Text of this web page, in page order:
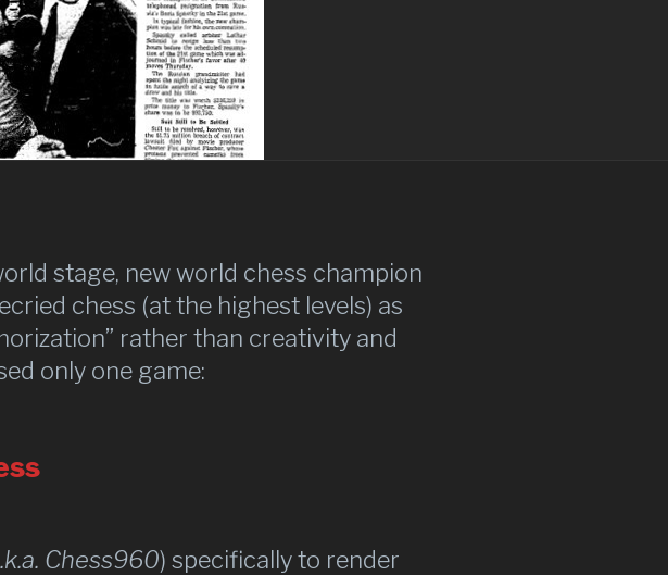
stage, new world chess champion
chess (at the highest levels) as
rather than creativity and
only one game:
Chess960) specifically to render